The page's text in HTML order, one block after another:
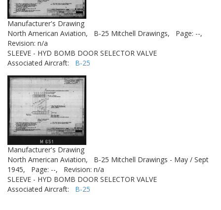
Manufacturer's Drawing
North American Aviation,
B-25 Mitchell Drawings,
Page: --,
Revision: n/a
SLEEVE - HYD BOMB DOOR SELECTOR VALVE
Associated Aircraft: B-25
Manufacturer's Drawing
North American Aviation,
B-25 Mitchell Drawings - May / Sept
1945,
Page: --,
Revision: n/a
SLEEVE - HYD BOMB DOOR SELECTOR VALVE
Associated Aircraft: B-25